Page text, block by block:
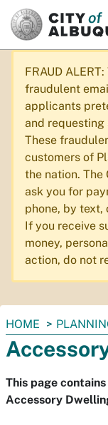
SKIP TO MAIN
FRAUD
fraudulent
applicants
and
These
customers of
the nation.
ask you for
phone, by text,
If you receive
money,
action, do not
You
are
here:
HOME
This page
Accessory